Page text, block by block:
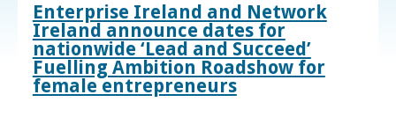
Enterprise Ireland and Network
Ireland announce dates for
nationwide ‘Lead and Succeed’
Fuelling Ambition Roadshow for
female entrepreneurs